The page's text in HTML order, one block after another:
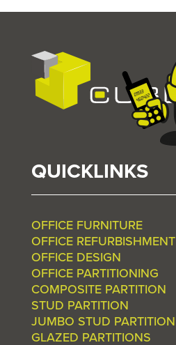
QUICKLINKS
OFFICE FURNITURE
OFFICE REFURBISHMENT
OFFICE DESIGN
OFFICE PARTITIONING
COMPOSITE PARTITION
STUD PARTITION
JUMBO STUD PARTITION
GLAZED PARTITIONS